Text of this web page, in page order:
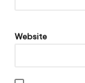
Website